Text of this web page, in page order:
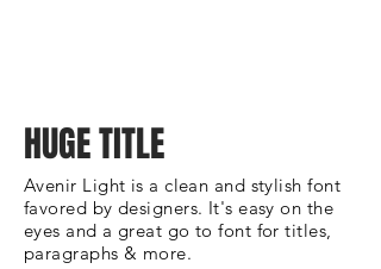
HUGE TITLE
Avenir Light is a clean and stylish font
favored by designers. It's easy on the
eyes and a great go to font for titles,
paragraphs & more.